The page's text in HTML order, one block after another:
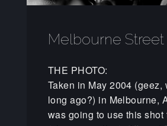
Melbourne Street
THE PHOTO:
Taken in May 2004 (geez,
long ago?) in Melbourne,
was going to use this